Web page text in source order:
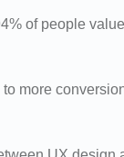
of people
more